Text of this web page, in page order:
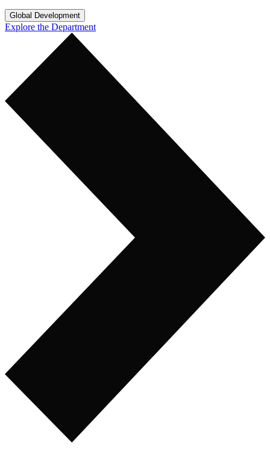
Global Development
Explore the Department